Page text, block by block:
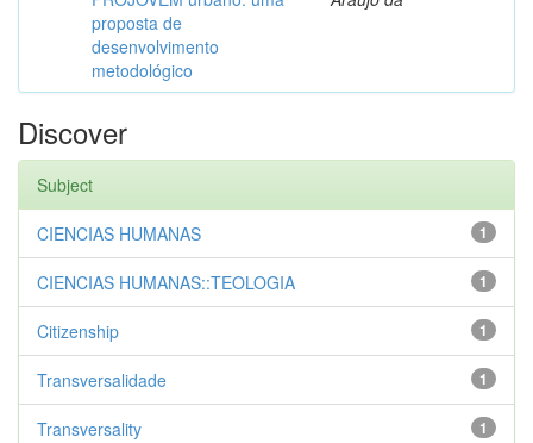
proposta de
desenvolvimento
metodológico
Discover
Subject
1
CIENCIAS HUMANAS
1
CIENCIAS HUMANAS::TEOLOGIA
1
Citizenship
1
Transversalidade
1
Transversality